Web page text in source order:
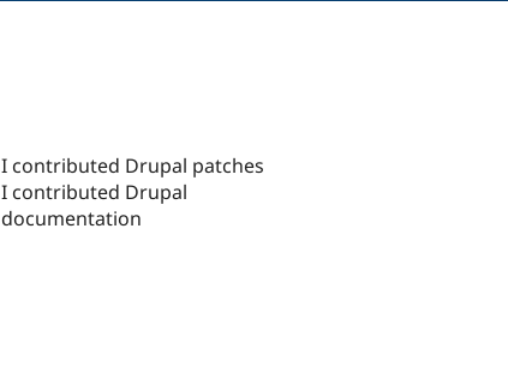
I contributed Drupal patches
I contributed Drupal
documentation